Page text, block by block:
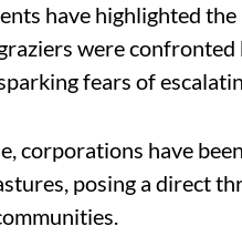
have highlighted
were
fears of
corporations have
posing a direct